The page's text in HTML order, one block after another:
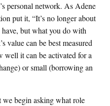
personal network. As Adene
put it, “It’s no longer about
but what you do with
value can be best measured
well it can be activated for a
or small (borrowing an
we begin asking what role